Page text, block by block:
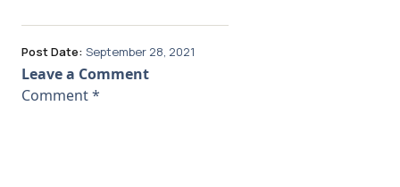
Post Date: September 28, 2021
Leave a Comment
Comment*